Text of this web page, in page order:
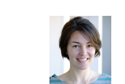
o
n
k
e
d
I
i
l